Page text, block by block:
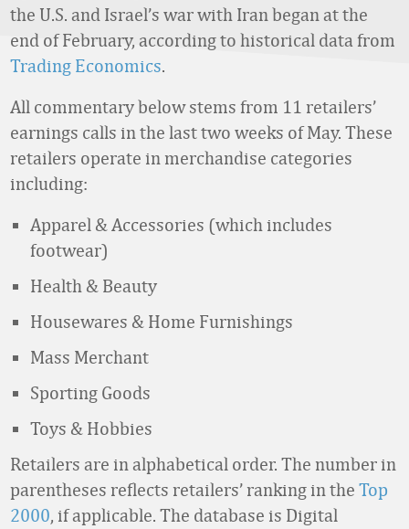
the U.S. and Israel’s war with Iran began at the
end of February, according to historical data from
Trading Economics.
All commentary below stems from 11 retailers’
earnings calls in the last two weeks of May. These
retailers operate in merchandise categories
including:
Apparel & Accessories (which includes
footwear)
Health & Beauty
Housewares & Home Furnishings
Mass Merchant
Sporting Goods
Toys & Hobbies
Retailers are in alphabetical order. The number in
parentheses reflects retailers’ ranking in the Top
2000, if applicable. The database is Digital